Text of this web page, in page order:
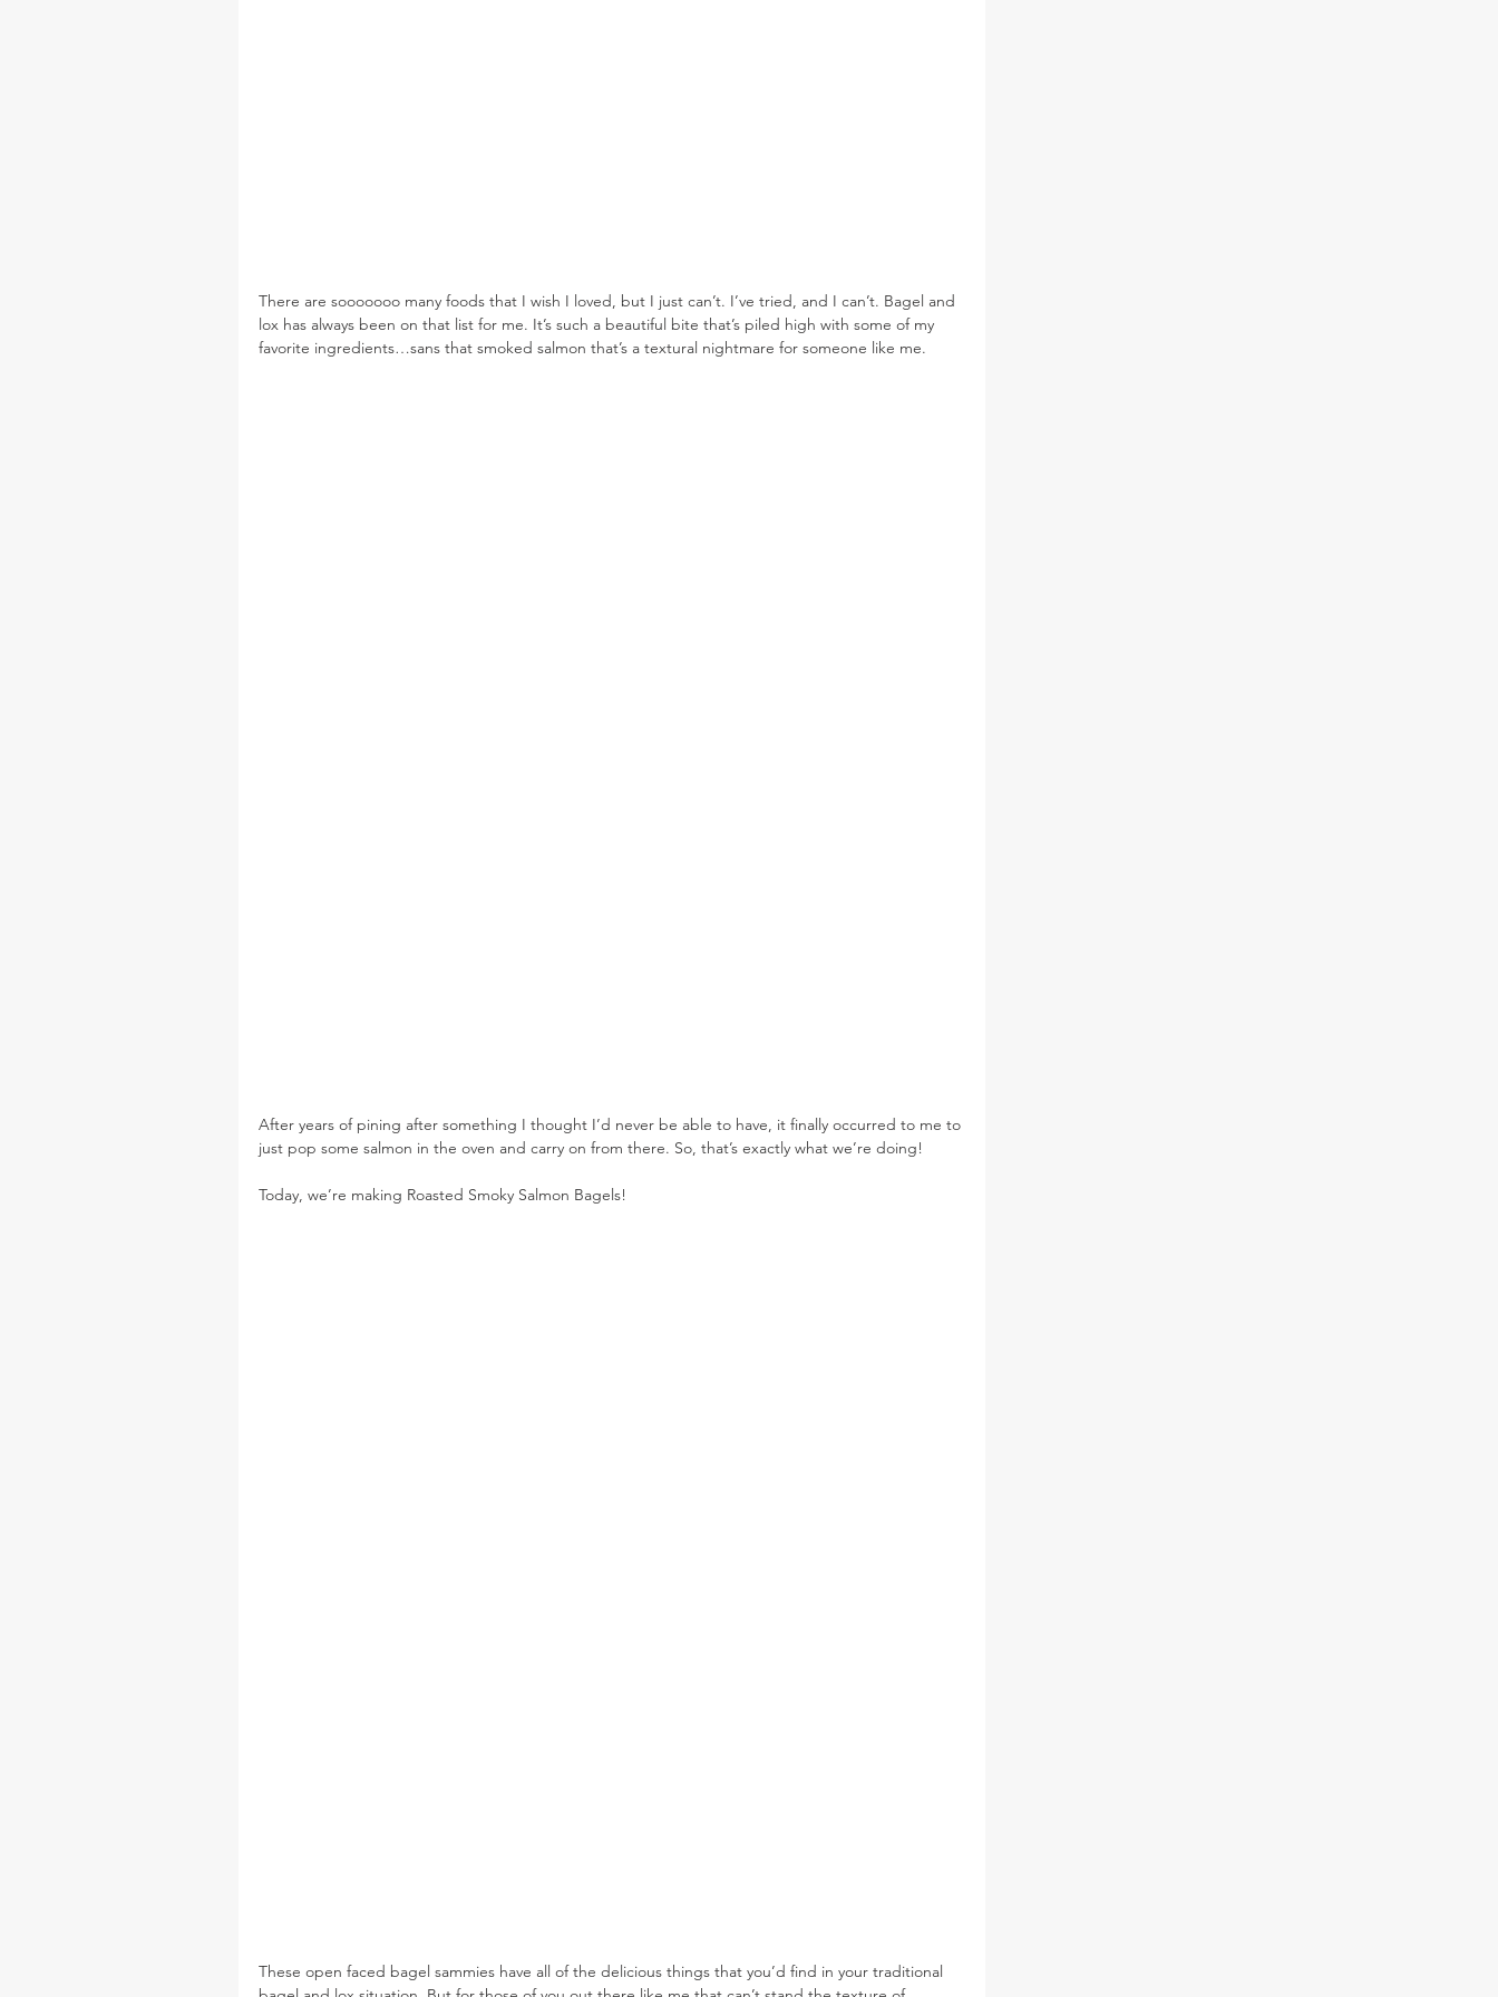
There are sooooooo many foods that I wish I loved, but I just can’t. I’ve tried, and I can’t. Bagel and
lox has always been on that list for me. It’s such a beautiful bite that’s piled high with some of my
favorite ingredients…sans that smoked salmon that’s a textural nightmare for someone like me.
After years of pining after something I thought I’d never be able to have, it finally occurred to me to
just pop some salmon in the oven and carry on from there. So, that’s exactly what we’re doing!
Today, we’re making Roasted Smoky Salmon Bagels!
These open faced bagel sammies have all of the delicious things that you’d find in your traditional